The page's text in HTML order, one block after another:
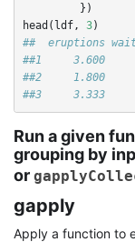
})
head ( ldf , 3)
##  eruptions
##1     3.600
##2     1.800
##3     3.333
Run a given
grouping by
or
gapply
Apply a function to